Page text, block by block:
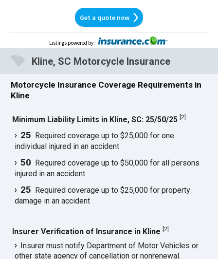
Get a quote now
Listings powered by:
Kline, SC Motorcycle Insurance
Motorcycle Insurance Coverage Requirements in
Kline
Minimum Liability Limits in Kline, SC: 25/50/25 [2
25 Required coverage up to $25,000 for one
individual injured in an accident
50 Required coverage up to $50,000 for all persons
injured in an accident
25 Required coverage up to $25,000 for property
damage in an accident
Insurer Verification of Insurance in Kline [2]
Insurer must notify Department of Motor Vehicles or
other state agency of cancellation or nonrenewal.